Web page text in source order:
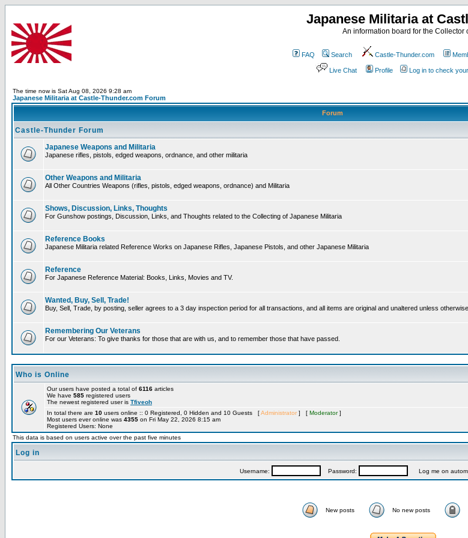
Japanese Militaria at
An information board for the Collector
FAQ Search Castle-Thunder.com
Live Chat Profile Log in to check
The time now is Sat Aug 08, 2026 9:28 am
Japanese Militaria at Castle-Thunder.com Forum
Forum
Castle-Thunder Forum
Japanese Weapons and Militaria
Japanese rifles, pistols, edged weapons, ordnance, and other militaria
Other Weapons and Militaria
All Other Countries Weapons (rifles, pistols, edged weapons, ordnance) and Militaria
Shows, Discussion, Links, Thoughts
For Gunshow postings, Discussion, Links, and Thoughts related to the Collecting of Japanese Militaria
Reference Books
Japanese Militaria related Reference Works on Japanese Rifles, Japanese Pistols, and other Japanese Militaria
Reference
For Japanese Reference Material: Books, Links, Movies and TV.
Wanted, Buy, Sell, Trade!
Buy, Sell, Trade, by posting, seller agrees to a 3 day inspection period for all transactions, and all items are original and unaltered unless
Remembering Our Veterans
For our Veterans: To give thanks for those that are with us, and to remember those that have passed.
Who is Online
Our users have posted a total of 6116 articles
We have 585 registered users
The newest registered user is Tfiveoh
In total there are 10 users online :: 0 Registered, 0 Hidden and 10 Guests [Administrator ] [ Moderator]
Most users ever online was 4355 on Fri May 22, 2026 8:15 am
Registered Users: None
This data is based on users active over the past five minutes
Log in
Username: Password: Log me on
New posts No new posts